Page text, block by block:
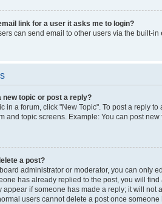
link for a user it asks me to login?
can send email to other users via the built-
new topic or post a reply?
in a forum, click "New Topic". To post a reply
and topic screens. Example: You can post new
a post?
administrator or moderator, you can only
has already replied to the post, you will
appear if someone has made a reply; it will not
users cannot delete a post once someone